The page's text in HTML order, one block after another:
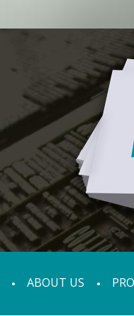
ABOUT US